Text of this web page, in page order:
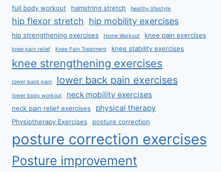
full body workout
hamstring stretch healthy lifestyle
hip flexor stretch hip mobility exercises
hip strengthening exercises Home Workout knee pain exercises
knee pain relief Knee Pain Treatment knee stability exercises
knee strengthening exercises
lower back pain lower back pain exercises
lower body workout neck mobility exercises
neck pain relief exercises physical therapy
Physiotherapy Exercises posture correction
posture correction exercises
Posture improvement